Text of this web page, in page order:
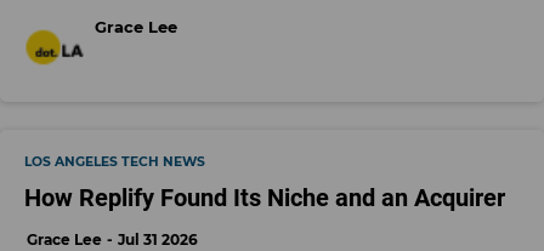
Grace Lee
LOS ANGELES TECH NEWS
How Replify Found Its Niche and an Acquirer
Grace Lee Jul 31 2026